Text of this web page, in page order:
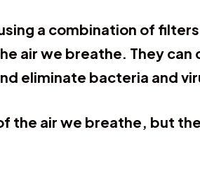
a combination of
air we breathe. They
eliminate bacteria and
the air we breathe, but